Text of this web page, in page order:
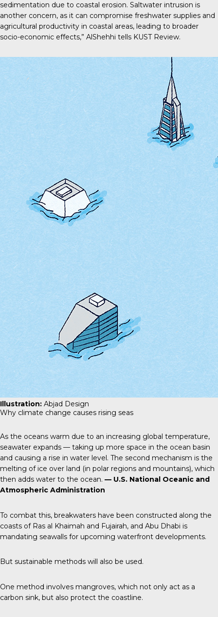
sedimentation due to coastal erosion. Saltwater intrusion is
another concern, as it can compromise freshwater supplies and
agricultural productivity in coastal areas, leading to broader
socio-economic effects,” AlShehhi tells KUST Review.
Illustration: Abjad Design
Why climate change causes rising seas
As the oceans warm due to an increasing global temperature,
seawater expands — taking up more space in the ocean basin
and causing a rise in water level. The second mechanism is the
melting of ice over land (in polar regions and mountains), which
then adds water to the ocean. — U.S. National Oceanic and
Atmospheric Administration
To combat this, breakwaters have been constructed along the
coasts of Ras al Khaimah and Fujairah, and Abu Dhabi is
mandating seawalls for upcoming waterfront developments.
But sustainable methods will also be used.
One method involves mangroves, which not only act as a
carbon sink, but also protect the coastline.